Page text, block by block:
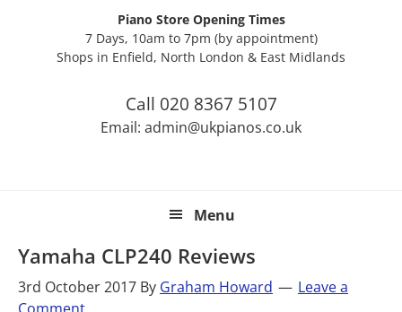
Piano Store Opening Times
7 Days, 10am to 7pm (by appointment)
Shops in Enfield, North London & East Midlands
Call 020 8367 5107
Email: admin@ukpianos.co.uk
Menu
Yamaha CLP240 Reviews
3rd October 2017 By Graham Howard
Leave a